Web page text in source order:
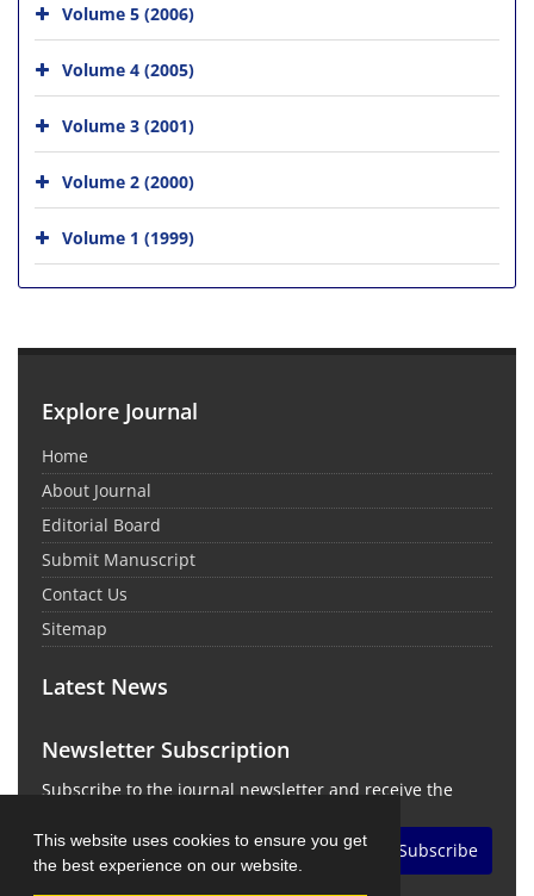
This website uses cookies to ensure you get
the best experience on our website.
Volume 5 (2006)
Volume 4 (2005)
Volume 3 (2001)
Volume 2 (2000)
Volume 1 (1999)
Explore Journal
Home
About Journal
Editorial Board
Submit Manuscript
Contact Us
Sitemap
Latest News
Newsletter Subscription
Subscribe to the journal newsletter and receive the
Subscribe